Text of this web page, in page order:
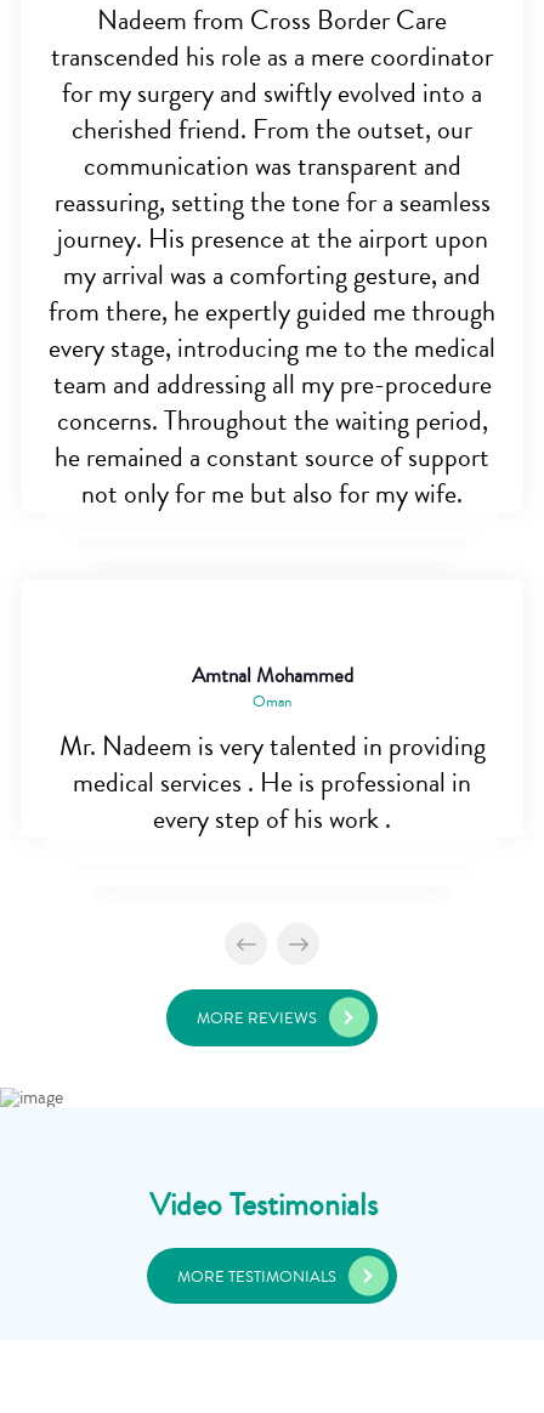
Nadeem from Cross Border Care
transcended his role as a mere coordinator
for my surgery and swiftly evolved into a
cherished friend. From the outset, our
communication was transparent and
reassuring, setting the tone for a seamless
journey. His presence at the airport upon
my arrival was a comforting gesture, and
from there, he expertly guided me through
every stage, introducing me to the medical
team and addressing all my pre-procedure
concerns. Throughout the waiting period,
he remained a constant source of support
not only for me but also for my wife.
Amtnal Mohammed
Oman
Mr. Nadeem is very talented in providing
medical services . He is professional in
every step of his work .
MORE REVIEWS
Video Testimonials
MORE TESTIMONIALS